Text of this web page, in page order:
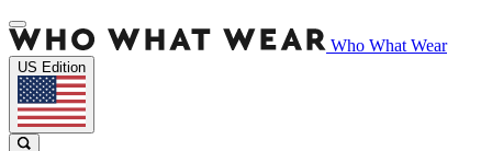
Who What Wear
US Edition